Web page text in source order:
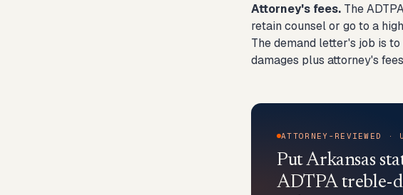
Attorney's fees. The
retain counsel or go to a
The demand letter's job is
damages plus attorney's
ATTORNEY-REVIEWED
Put Arkansas
ADTPA treble-